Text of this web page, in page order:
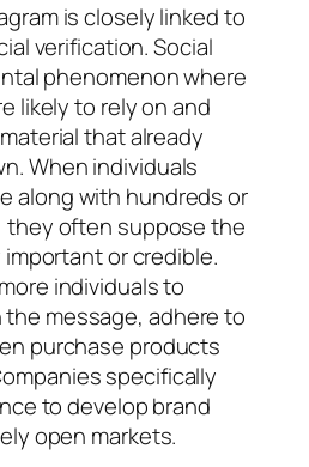
is closely linked to
verification. Social
phenomenon where
likely to rely on and
that already
When individuals
along with hundreds or
often suppose the
or credible.
individuals to
message, adhere to
purchase products
specifically
to develop brand
open markets.